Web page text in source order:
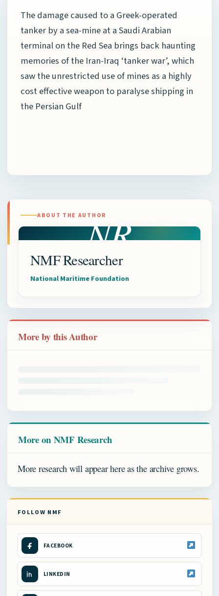
The damage caused to a Greek-operated
tanker by a sea-mine at a Saudi Arabian
terminal on the Red Sea brings back haunting
memories of the Iran-Iraq ‘tanker war’, which
saw the unrestricted use of mines as a highly
cost effective weapon to paralyse shipping in
the Persian Gulf
ABOUT THE AUTHORNR
NMF Researcher
National Maritime Foundation
More by this Author
More on NMF Research
More research will appear here as the archive grows.
FOLLOW NMF
FACEBOOK
LINKEDIN